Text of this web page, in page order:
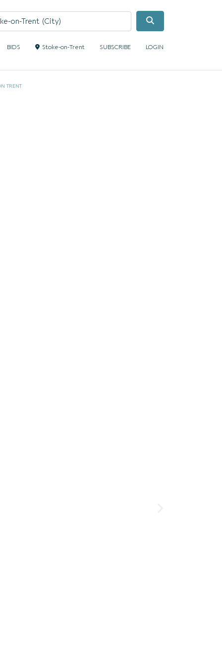
BIDS Stoke-on-Trent SUBSCRIBE LOGIN
TRENT